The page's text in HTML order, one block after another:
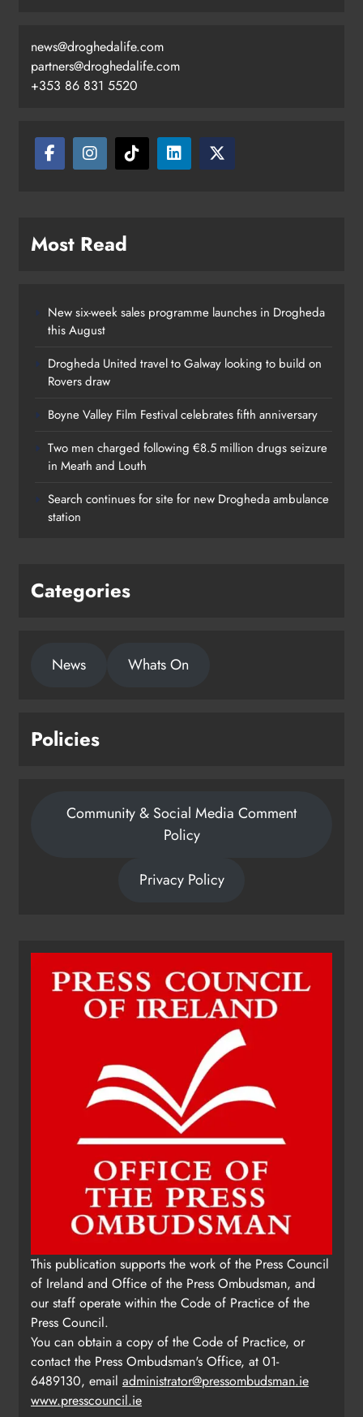
Two men charged following €8.5
Karen Kierans 12 hours ago
news@droghedalife.com
partners@droghedalife.com
+353 86 831 5520
Most Read
New six-week sales programme launches in Drogheda
this August
Drogheda United travel to Galway looking to build on
Rovers draw
Boyne Valley Film Festival celebrates fifth anniversary
Two men charged following €8.5 million drugs seizure
in Meath and Louth
Search continues for site for new Drogheda ambulance
station
Categories
News Whats On
Policies
Community & Social Media Comment
Policy
Privacy Policy
This publication supports the work of the Press Council
of Ireland and Office of the Press Ombudsman, and
our staff operate within the Code of Practice of the
Press Council.
You can obtain a copy of the Code of Practice, or
contact the Press Ombudsman's Office, at 01-
6489130, email administrator@pressombudsman.ie
www.presscouncil.ie